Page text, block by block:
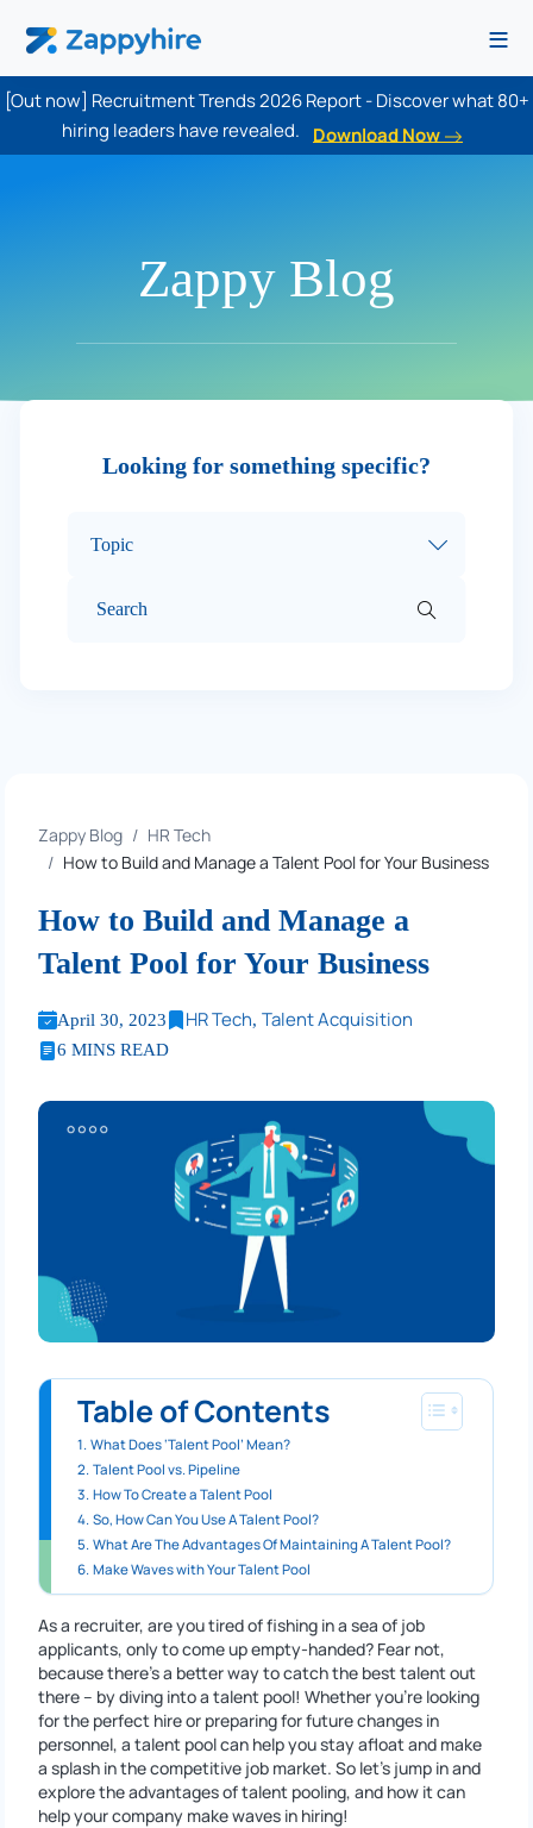
≡
[Out now] Recruitment Trends 2026 Report - Discover what 80+
hiring leaders have revealed. Download Now
Zappy Blog
Looking for something specific?
Topic
Zappy Blog
HR Tech
How to Build and Manage a Talent Pool for Your Business
How to Build and Manage a
Talent Pool for Your Business
April 30, 2023 HR Tech,Talent Acquisition
6 MINS READ
Table of Contents
What Does ‘Talent Pool’ Mean?
Talent Pool vs. Pipeline
How To Create a Talent Pool
So, How Can You Use A Talent Pool?
What Are The Advantages Of Maintaining A Talent Pool?
Make Waves with Your Talent Pool
As a recruiter, are you tired of fishing in a sea of job
applicants, only to come up empty-handed? Fear not,
because there’s a better way to catch the best talent out
there – by diving into a talent pool! Whether you’re looking
for the perfect hire or preparing for future changes in
personnel, a talent pool can help you stay afloat and make
a splash in the competitive job market. So let’s jump in and
explore the advantages of talent pooling, and how it can
help your company make waves in hiring!